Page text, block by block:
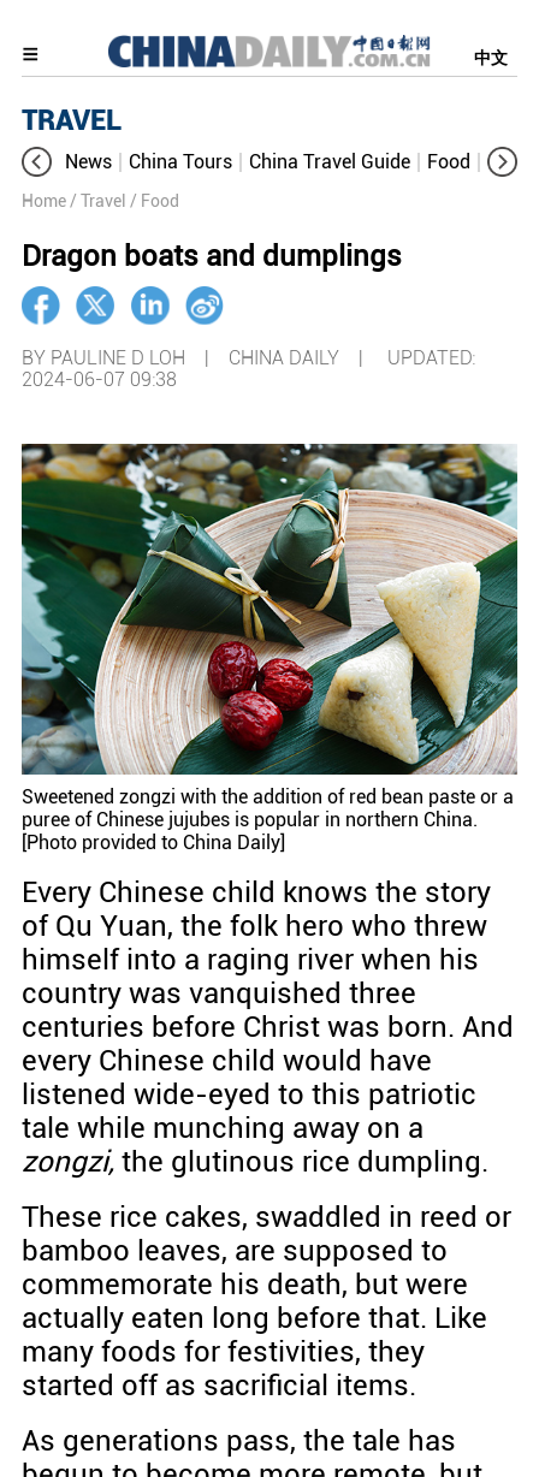
中文
TRAVEL
News China Tours China Travel Guide Food
Home / Travel / Food
Dragon boats and dumplings
BY PAULINE D LOH | CHINA DAILY | UPDATED:
2024-06-07 09:38
Sweetened zongzi with the addition of red bean paste or a
puree of Chinese jujubes is popular in northern China.
[Photo provided to China Daily]
Every Chinese child knows the story
of Qu Yuan, the folk hero who threw
himself into a raging river when his
country was vanquished three
centuries before Christ was born. And
every Chinese child would have
listened wide-eyed to this patriotic
tale while munching away on a
zongzi,the glutinous rice dumpling.
These rice cakes, swaddled in reed or
bamboo leaves, are supposed to
commemorate his death, but were
actually eaten long before that. Like
many foods for festivities, they
started off as sacrificial items.
As generations pass, the tale has